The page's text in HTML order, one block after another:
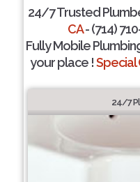
24/7 Trusted
CA- (714)
Fully Mobile
your place !Special
24/7